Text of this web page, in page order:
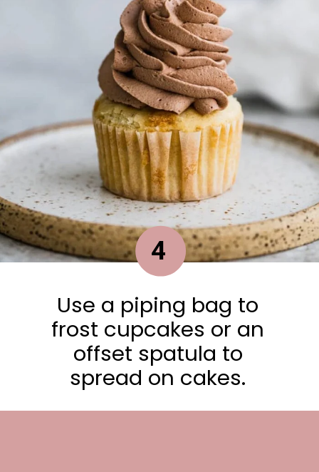
Use a piping bag to
frost cupcakes or an
offset spatula to
spread on cakes.
4